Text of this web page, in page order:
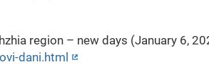
region – new days (January 6,
dani.html